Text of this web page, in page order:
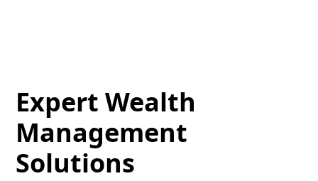
Expert Wealth
Management
Solutions